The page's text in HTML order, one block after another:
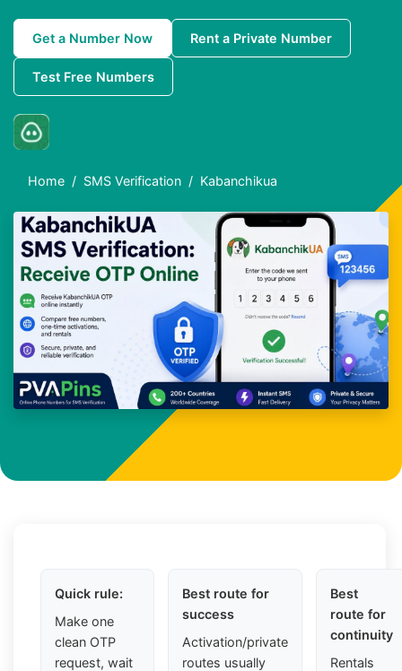
Get a Number Now Rent a Private Number
Test Free Numbers
Home SMS Verification Kabanchikua
Quick rule:
Make one
clean OTP
request, wait
Best route for
success
Activation/private
routes usually
Best
route for
continuity
Rentals